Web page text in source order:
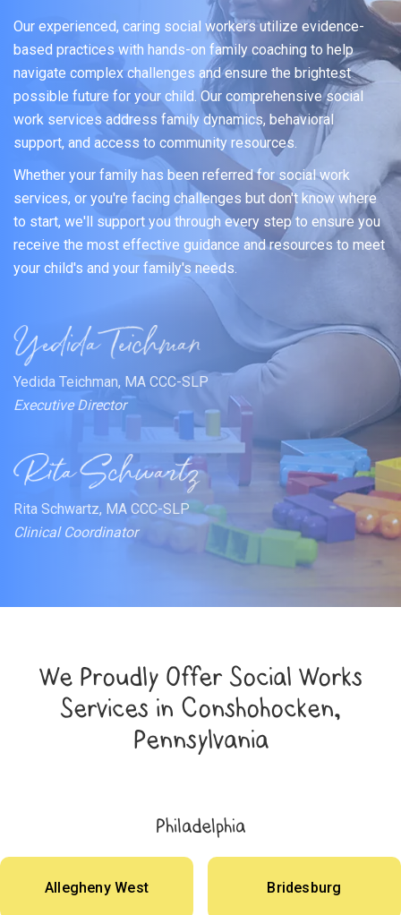
Our experienced, caring social workers utilize evidence-
based practices with hands-on family coaching to help
navigate complex challenges and ensure the brightest
possible future for your child. Our comprehensive social
work services address family dynamics, behavioral
support, and access to community resources.
Whether your family has been referred for social work
services, or you're facing challenges but don't know where
to start, we'll support you through every step to ensure you
receive the most effective guidance and resources to meet
your child's and your family's needs.
Yedida Teichman, MA CCC-SLP
Executive Director
Rita Schwartz, MA CCC-SLP
Clinical Coordinator
We Proudly Offer Social Works
Services in Conshohocken,
Pennsylvania
Philadelphia
Allegheny West Bridesburg